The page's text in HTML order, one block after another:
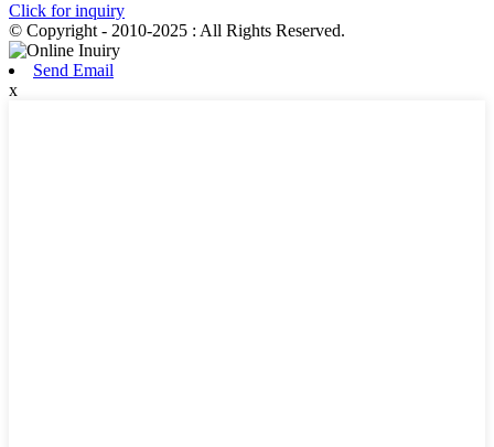
Click for inquiry
© Copyright - 2010-2025 : All Rights Reserved.
Send Email
x